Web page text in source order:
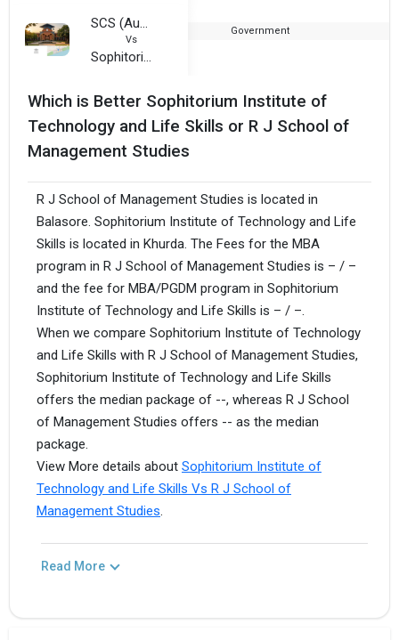
SCS (Autonomous) College
Vs
Sophitorium Institute of Technology and Life Skills
Government
Which is Better Sophitorium Institute of
Technology and Life Skills or R J School of
Management Studies
R J School of Management Studies is located in
Balasore. Sophitorium Institute of Technology and Life
Skills is located in Khurda. The Fees for the MBA
program in R J School of Management Studies is – / –
and the fee for MBA/PGDM program in Sophitorium
Institute of Technology and Life Skills is – / –.
When we compare Sophitorium Institute of Technology
and Life Skills with R J School of Management Studies,
Sophitorium Institute of Technology and Life Skills
offers the median package of --, whereas R J School
of Management Studies offers -- as the median
package.
View More details about Sophitorium Institute of
Technology and Life Skills Vs R J School of
Management Studies.
Read More